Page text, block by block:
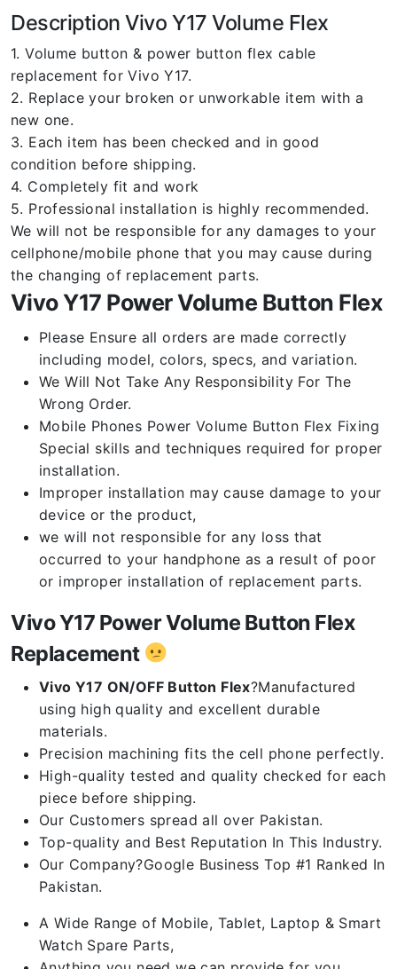
Description Vivo Y17 Volume Flex
1. Volume button & power button flex cable
replacement for Vivo Y17.
2. Replace your broken or unworkable item with a
new one.
3. Each item has been checked and in good
condition before shipping.
4. Completely fit and work
5. Professional installation is highly recommended.
We will not be responsible for any damages to your
cellphone/mobile phone that you may cause during
the changing of replacement parts.
Vivo Y17 Power Volume Button Flex
Please Ensure all orders are made correctly
including model, colors, specs, and variation.
We Will Not Take Any Responsibility For The
Wrong Order.
Mobile Phones Power Volume Button Flex Fixing
Special skills and techniques required for proper
installation.
Improper installation may cause damage to your
device or the product,
we will not responsible for any loss that
occurred to your handphone as a result of poor
or improper installation of replacement parts.
Vivo Y17 Power Volume Button Flex
Replacement
Vivo Y17 ON/OFF Button Flex?Manufactured
using high quality and excellent durable
materials.
Precision machining fits the cell phone perfectly.
High-quality tested and quality checked for each
piece before shipping.
Our Customers spread all over Pakistan.
Top-quality and Best Reputation In This Industry.
Our Company?Google Business Top #1 Ranked In
Pakistan.
A Wide Range of Mobile, Tablet, Laptop & Smart
Watch Spare Parts,